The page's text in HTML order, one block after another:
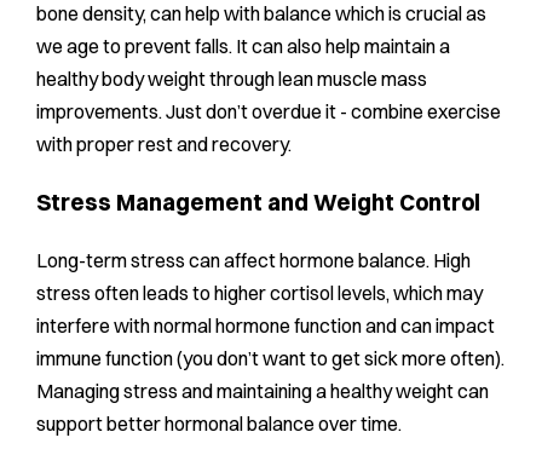
bone density, can help with balance which is crucial as
we age to prevent falls. It can also help maintain a
healthy body weight through lean muscle mass
improvements. Just don’t overdue it - combine exercise
with proper rest and recovery.
Stress Management and Weight Control
Long-term stress can affect hormone balance. High
stress often leads to higher cortisol levels, which may
interfere with normal hormone function and can impact
immune function (you don’t want to get sick more often).
Managing stress and maintaining a healthy weight can
support better hormonal balance over time.